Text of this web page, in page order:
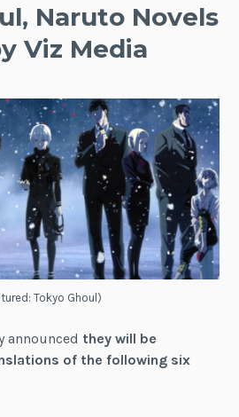
Naruto Novels
Viz Media
Tokyo Ghoul)
announced they will be
of the following six